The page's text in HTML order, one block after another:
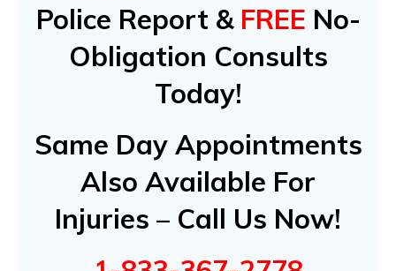
Police Report & FREE No-
Obligation Consults
Today!
Same Day Appointments
Also Available For
Injuries – Call Us Now!